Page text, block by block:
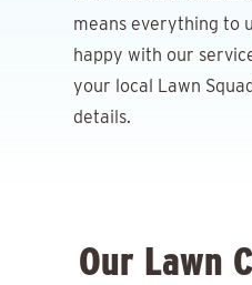
means everything to
happy with our
your local Lawn
details.
Our Lawn